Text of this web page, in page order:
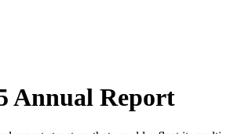
Annual Report